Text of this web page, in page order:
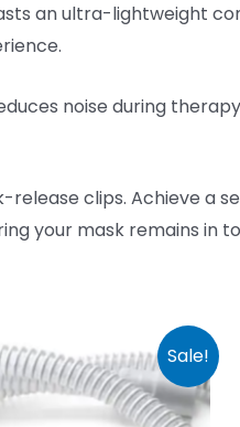
an ultra-lightweight
noise during
release clips. Achieve
your mask remains in
Sale!